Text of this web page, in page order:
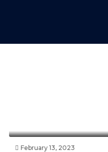
February 13, 2023